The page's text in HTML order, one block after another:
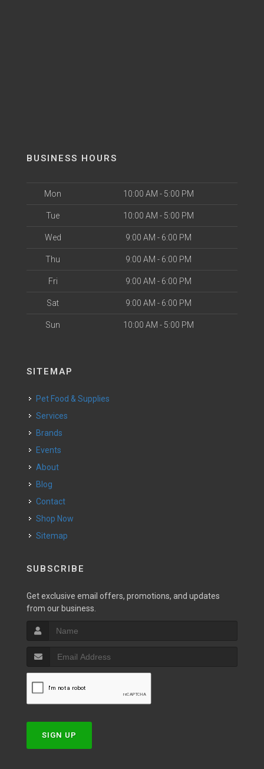
BUSINESS HOURS
Mon 10:00 AM - 5:00 PM
Tue 10:00 AM - 5:00 PM
Wed 9:00 AM - 6:00 PM
Thu 9:00 AM - 6:00 PM
Fri 9:00 AM - 6:00 PM
Sat 9:00 AM - 6:00 PM
Sun 10:00 AM - 5:00 PM
SITEMAP
Pet Food & Supplies
Services
Brands
Events
About
Blog
Contact
Shop Now
Sitemap
SUBSCRIBE
Get exclusive email offers, promotions, and updates
from our business.
SIGN UP